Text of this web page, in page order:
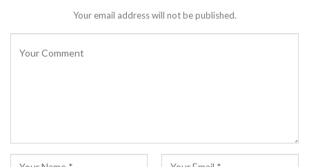
Your email address will not be published.